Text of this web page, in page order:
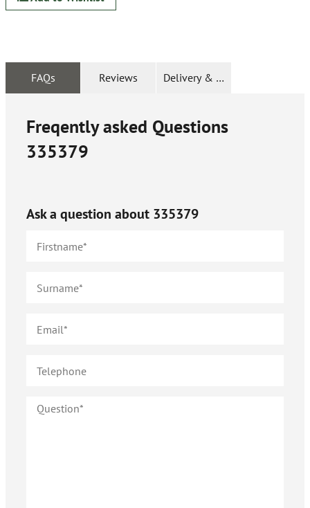
FAQs Reviews Delivery & Returns
Freqently asked Questions
335379
Ask a question about 335379